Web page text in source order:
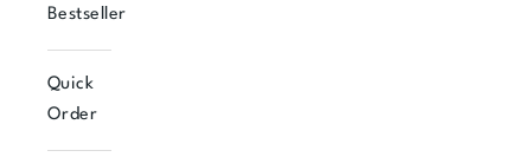
Bestseller
Quick
Order